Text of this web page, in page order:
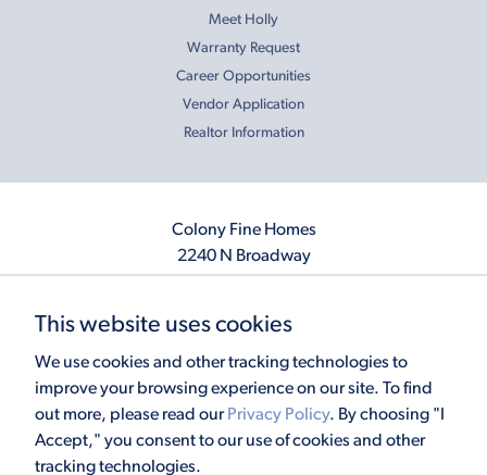
Meet Holly
Warranty Request
Career Opportunities
Vendor Application
Realtor Information
Colony Fine Homes
2240 N Broadway
info@colonyfinehomes.com
Copyright © 2026 Colony Fine Homes. All rights reserved.
Powered by
Homefiniti . Designed and engineered by
This website uses cookies
We use cookies and other tracking technologies to
improve your browsing experience on our site. To find
out more, please read ourPrivacy Policy. By choosing "I
Accept," you consent to our use of cookies and other
tracking technologies.